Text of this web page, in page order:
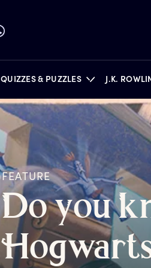
QUIZZES & PUZZLES J.K.
BOOKS
FEATURE
Do you k
H